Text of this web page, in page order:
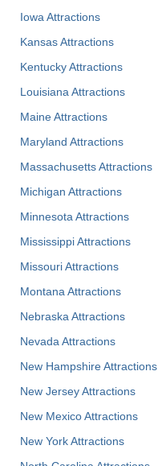
Iowa Attractions
Kansas Attractions
Kentucky Attractions
Louisiana Attractions
Maine Attractions
Maryland Attractions
Massachusetts Attractions
Michigan Attractions
Minnesota Attractions
Mississippi Attractions
Missouri Attractions
Montana Attractions
Nebraska Attractions
Nevada Attractions
New Hampshire Attractions
New Jersey Attractions
New Mexico Attractions
New York Attractions